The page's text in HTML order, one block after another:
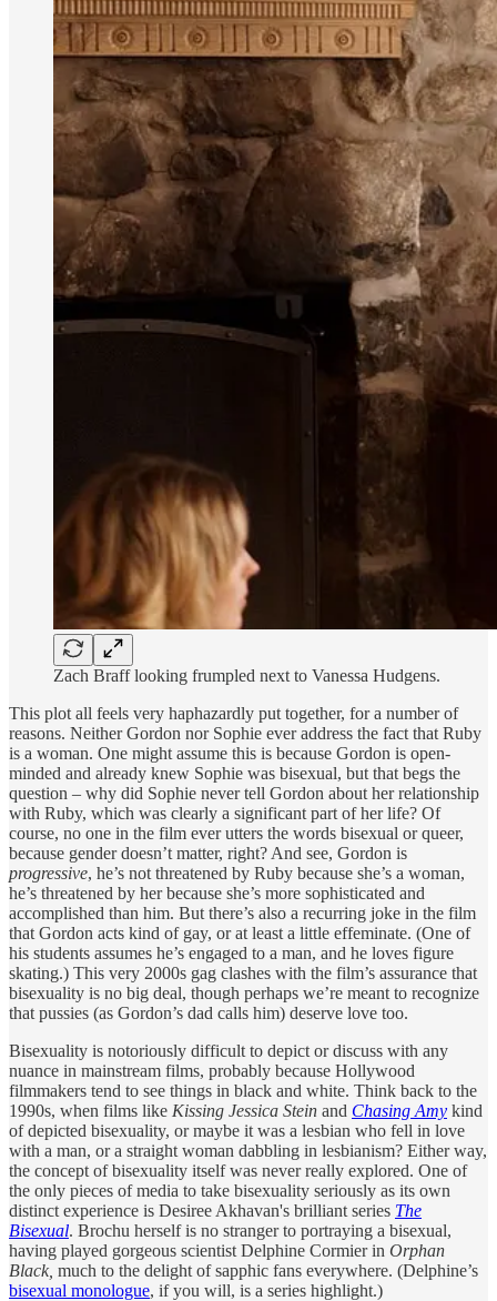
Zach Braff looking frumpled next to Vanessa Hudgens.
This plot all feels very haphazardly put together, for a number of
reasons. Neither Gordon nor Sophie ever address the fact that Ruby
is a woman. One might assume this is because Gordon is open-
minded and already knew Sophie was bisexual, but that begs the
question – why did Sophie never tell Gordon about her relationship
with Ruby, which was clearly a significant part of her life? Of
course, no one in the film ever utters the words bisexual or queer,
because gender doesn’t matter, right? And see, Gordon is
progressive, he’s not threatened by Ruby because she’s a woman,
he’s threatened by her because she’s more sophisticated and
accomplished than him. But there’s also a recurring joke in the film
that Gordon acts kind of gay, or at least a little effeminate. (One of
his students assumes he’s engaged to a man, and he loves figure
skating.) This very 2000s gag clashes with the film’s assurance that
bisexuality is no big deal, though perhaps we’re meant to recognize
that pussies (as Gordon’s dad calls him) deserve love too.
Bisexuality is notoriously difficult to depict or discuss with any
nuance in mainstream films, probably because Hollywood
filmmakers tend to see things in black and white. Think back to the
1990s, when films like Kissing Jessica Stein and Chasing Amy kind
of depicted bisexuality, or maybe it was a lesbian who fell in love
with a man, or a straight woman dabbling in lesbianism? Either way,
the concept of bisexuality itself was never really explored. One of
the only pieces of media to take bisexuality seriously as its own
distinct experience is Desiree Akhavan's brilliant series The
Bisexual. Brochu herself is no stranger to portraying a bisexual,
having played gorgeous scientist Delphine Cormier in Orphan
Black, much to the delight of sapphic fans everywhere. (Delphine’s
bisexual monologue, if you will, is a series highlight.)